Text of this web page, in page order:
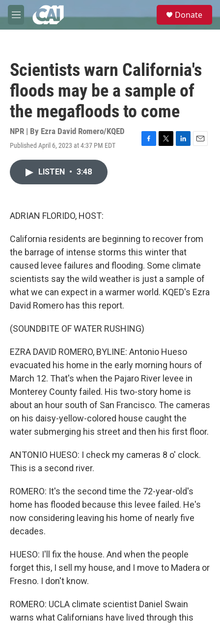
Skip to main content
M
e
e
Donate
Scientists warn California's
floods may be a sample of
the megafloods to come
NPR | By Ezra David Romero/KQED
Published April 6, 2023 at 4:37 PM EDT
F
T
L
E
LISTEN • 3:48
ADRIAN FLORIDO, HOST:
California residents are beginning to recover from
the barrage of intense storms this winter that
caused levee failures and flooding. Some climate
scientists say the wild weather is just a sample of
what we can expect in a warmer world. KQED's Ezra
David Romero has this report.
(SOUNDBITE OF WATER RUSHING)
EZRA DAVID ROMERO, BYLINE: Antonio Hueso
evacuated his home in the early morning hours of
March 12. That's when the Pajaro River levee in
Monterey County failed. His two-story home is
about an hour south of San Francisco. The cameras
on his daisy-yellow-colored house caught the
water submerging his street and then his first floor.
ANTONIO HUESO: I check my cameras 8 o' clock.
This is a second river.
ROMERO: It's the second time the 72-year-old's
home has flooded because this levee failed. He's
now considering leaving his home of nearly five
decades.
HUESO: I'll fix the house. And when the people
forget this, I sell my house, and I move to Madera or
Fresno. I don't know.
ROMERO: UCLA climate scientist Daniel Swain
warns what Californians have lived through this